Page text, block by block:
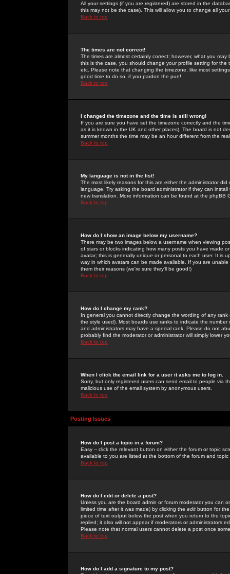
All your settings (if you are registered) are stored in the
this may not be the case). This will allow you to change all
Back to top
The times are not correct!
The times are almost certainly correct; however, what you
this is the case, you should change your profile setting for
etc. Please note that changing the timezone, like most
good time to do so, if you pardon the pun!
Back to top
I changed the timezone and the time is still wrong!
If you are sure you have set the timezone correctly and the
as it is known in the UK and other places). The board is not
summer months the time may be an hour different from the
Back to top
My language is not in the list!
The most likely reasons for this are either the administrator
language. Try asking the board administrator if they can
new translation. More information can be found at the phpBB
Back to top
How do I show an image below my username?
There may be two images below a username when viewing
of stars or blocks indicating how many posts you have made
avatar; this is generally unique or personal to each user. It is
way in which avatars can be made available. If you are
them their reasons (we're sure they'll be good!)
Back to top
How do I change my rank?
In general you cannot directly change the wording of any
the style used). Most boards use ranks to indicate the
and administrators may have a special rank. Please do not
probably find the moderator or administrator will simply lower
Back to top
When I click the email link for a user it asks me to log in.
Sorry, but only registered users can send email to people via
malicious use of the email system by anonymous users.
Back to top
Posting Issues
How do I post a topic in a forum?
Easy -- click the relevant button on either the forum or topic
available to you are listed at the bottom of the forum and
Back to top
How do I edit or delete a post?
Unless you are the board admin or forum moderator you can
limited time after it was made) by clicking the edit button for
piece of text output below the post when you return to the
replied; it also will not appear if moderators or administrators
Please note that normal users cannot delete a post once
Back to top
How do I add a signature to my post?